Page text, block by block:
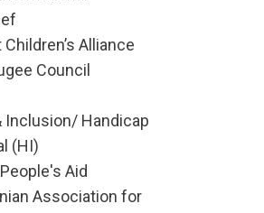
Alliance
Council
Inclusion/ Handicap
(HI)
Aid
Association for